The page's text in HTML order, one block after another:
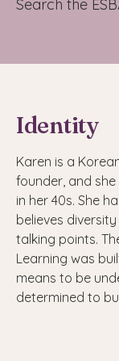
Search the
Identity
Karen is a
founder, and
in her 40s. She
believes
talking points.
Learning was
means to be
determined to